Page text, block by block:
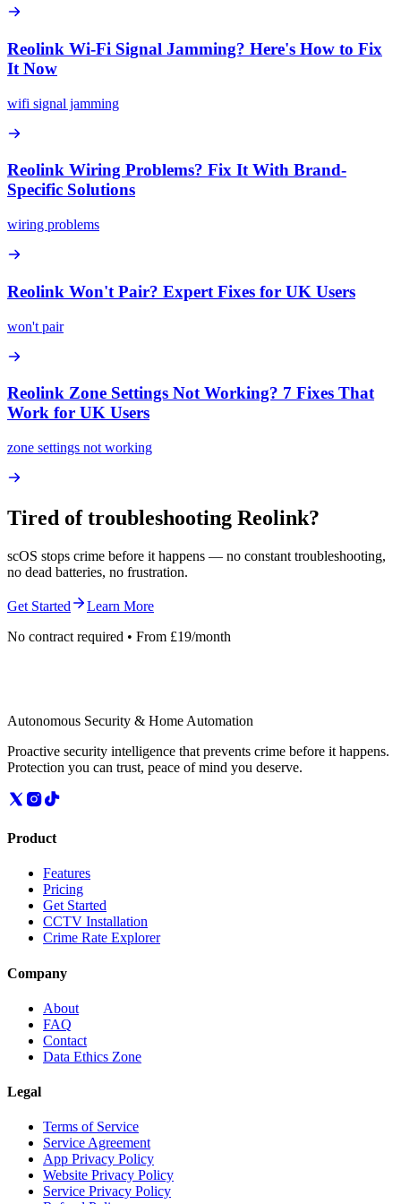
Reolink Wi-Fi Signal Jamming? Here's How to Fix
It Now
wifi signal jamming
Reolink Wiring Problems? Fix It With Brand-
Specific Solutions
wiring problems
Reolink Won't Pair? Expert Fixes for UK Users
won't pair
Reolink Zone Settings Not Working? 7 Fixes That
Work for UK Users
zone settings not working
Tired of troubleshooting Reolink?
scOS stops crime before it happens — no constant troubleshooting,
no dead batteries, no frustration.
Get Started
Learn More
No contract required • From £19/month
Autonomous Security & Home Automation
Proactive security intelligence that prevents crime before it happens.
Protection you can trust, peace of mind you deserve.
Product
Features
Pricing
Get Started
CCTV Installation
Crime Rate Explorer
Company
About
FAQ
Contact
Data Ethics Zone
Legal
Terms of Service
Service Agreement
App Privacy Policy
Website Privacy Policy
Service Privacy Policy